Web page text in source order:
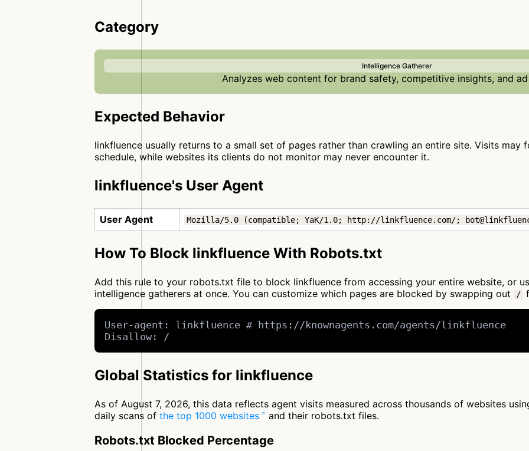
Category
Intelligence Gatherer
Analyzes web content for brand safety, competitive insights, and
Expected Behavior
linkfluence usually returns to a small set of pages rather than crawling an entire site. Visits may
schedule, while websites its clients do not monitor may never encounter it.
linkfluence's User Agent
User Agent Mozilla/5.0 (compatible; YaK/1.0; http://linkfluence.com/;
How To Block linkfluence With Robots.txt
Add this rule to your robots.txt file to block linkfluence from accessing your entire website, or
intelligence gatherers at once. You can customize which pages are blocked by swapping out
/
User-agent: linkfluence # https://knownagents.com/agents/linkfluence
Disallow: /
Global Statistics for linkfluence
As of August 7, 2026, this data reflects agent visits measured across thousands of websites
daily scans of the top 1000 websites and their robots.txt files.
Robots.txt Blocked Percentage